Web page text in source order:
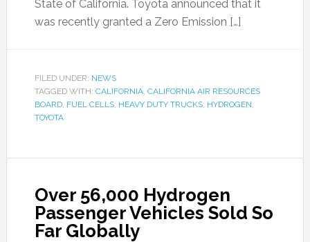
State of California. Toyota announced that it
was recently granted a Zero Emission […]
FILED UNDER: NEWS
TAGGED WITH: CALIFORNIA, CALIFORNIA AIR RESOURCES
BOARD, FUEL CELLS, HEAVY DUTY TRUCKS, HYDROGEN,
TOYOTA
Over 56,000 Hydrogen
Passenger Vehicles Sold So
Far Globally